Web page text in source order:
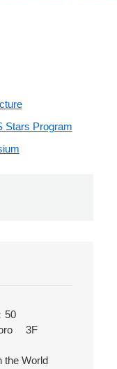
Stars Program
50
3F
the World